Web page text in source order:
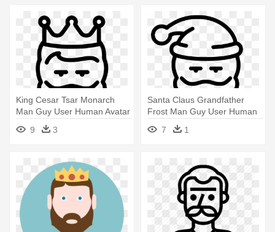
King Cesar Tsar Monarch
Man Guy User Human Avatar
Beard - Icon
9 3
Santa Claus Grandfather
Frost Man Guy User Human
Avatar - Icon
7 1